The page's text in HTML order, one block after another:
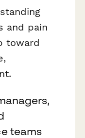
and pain
toward
teams